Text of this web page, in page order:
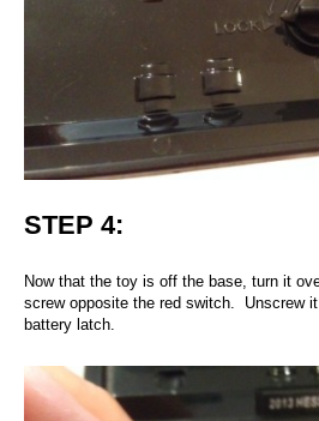
STEP 4:
Now that the toy is off the base, turn it
screw opposite the red switch. Unscrew
battery latch.